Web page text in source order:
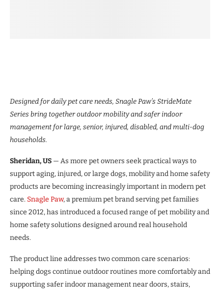
Designed for daily pet care needs, Snagle Paw’s StrideMate
Series bring together outdoor mobility and safer indoor
management for large, senior, injured, disabled, and multi-dog
households.
Sheridan, US — As more pet owners seek practical ways to
support aging, injured, or large dogs, mobility and home safety
products are becoming increasingly important in modern pet
care. Snagle Paw, a premium pet brand serving pet families
since 2012, has introduced a focused range of pet mobility and
home safety solutions designed around real household
needs.
The product line addresses two common care scenarios:
helping dogs continue outdoor routines more comfortably and
supporting safer indoor management near doors, stairs,